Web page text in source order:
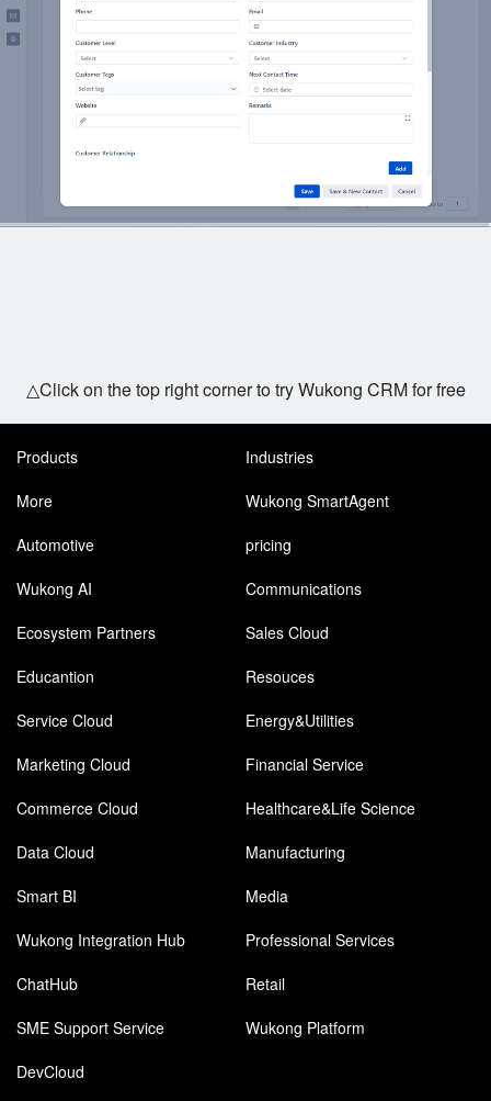
△Click on the top right corner to try Wukong CRM for free
Products
Industries
More
Wukong SmartAgent
Automotive
pricing
Wukong AI
Communications
Ecosystem Partners
Sales Cloud
Educantion
Resouces
Service Cloud
Energy&Utilities
Marketing Cloud
Financial Service
Commerce Cloud
Healthcare&Life Science
Data Cloud
Manufacturing
Smart BI
Media
Wukong Integration Hub
Professional Services
ChatHub
Retail
SME Support Service
Wukong Platform
DevCloud